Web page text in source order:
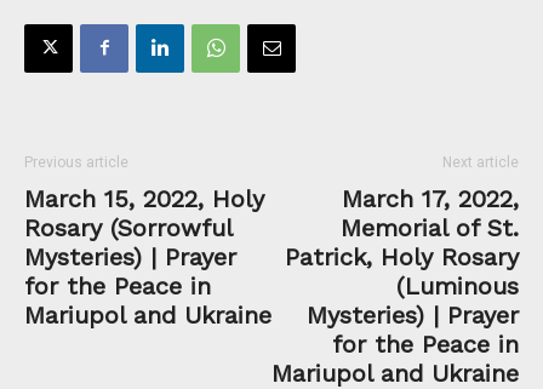
Previous article
March 15, 2022, Holy
Rosary (Sorrowful
Mysteries) | Prayer
for the Peace in
Mariupol and Ukraine
Next article
March 17, 2022,
Memorial of St.
Patrick, Holy Rosary
(Luminous
Mysteries) | Prayer
for the Peace in
Mariupol and Ukraine